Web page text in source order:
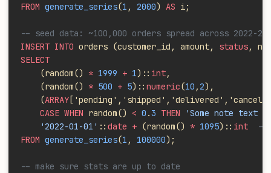
FROM generate_series(1 , 2000) AS i;
-- seed data: ~100,000 orders spread across 2022-
INSERT INTO orders (customer_id, amount, status,
SELECT
    (random()
* 1999 + 1):: int,
    (random()
* 500 + 5):: numeric(10 ,2),
    (
ARRAY
    CASE WHEN
random() < 0 .3 THEN 'Some note text
    '2022-01-01'
:: date + (random() * 1095):: int
--
FROM generate_series(1 , 100000);
-- make sure stats are up to date